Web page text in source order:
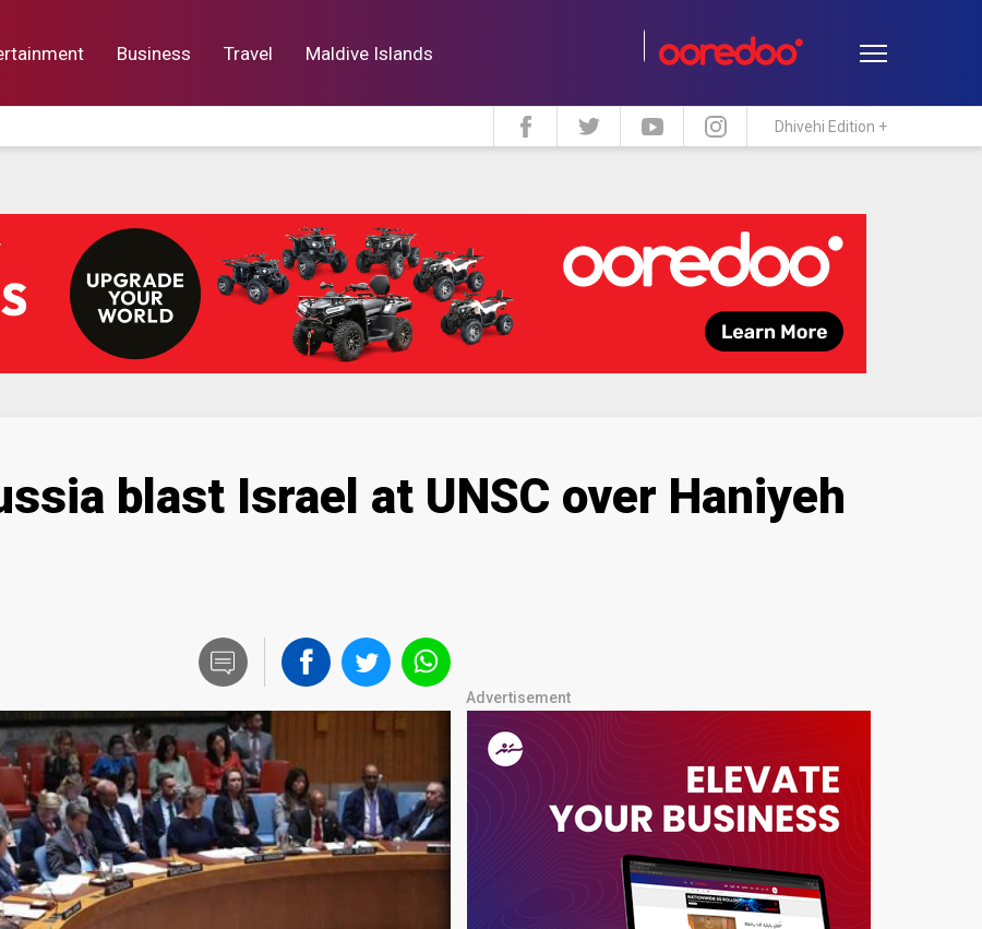
Business Travel Maldive Islands
Lifestyle Travel Maldive Islands
Dhivehi Edition +
blast Israel at UNSC over Haniyeh
Advertisement